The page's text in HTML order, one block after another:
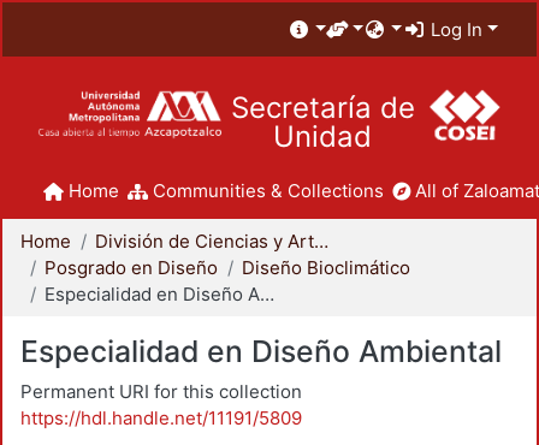
Log In
Secretaría de
Unidad
Home Communities & Collections All of
Home
División de Ciencias y Artes para el Diseño
Posgrado en Diseño
Diseño Bioclimático
Especialidad en Diseño Ambiental
Especialidad en Diseño Ambiental
Permanent URI for this collection
https://hdl.handle.net/11191/5809